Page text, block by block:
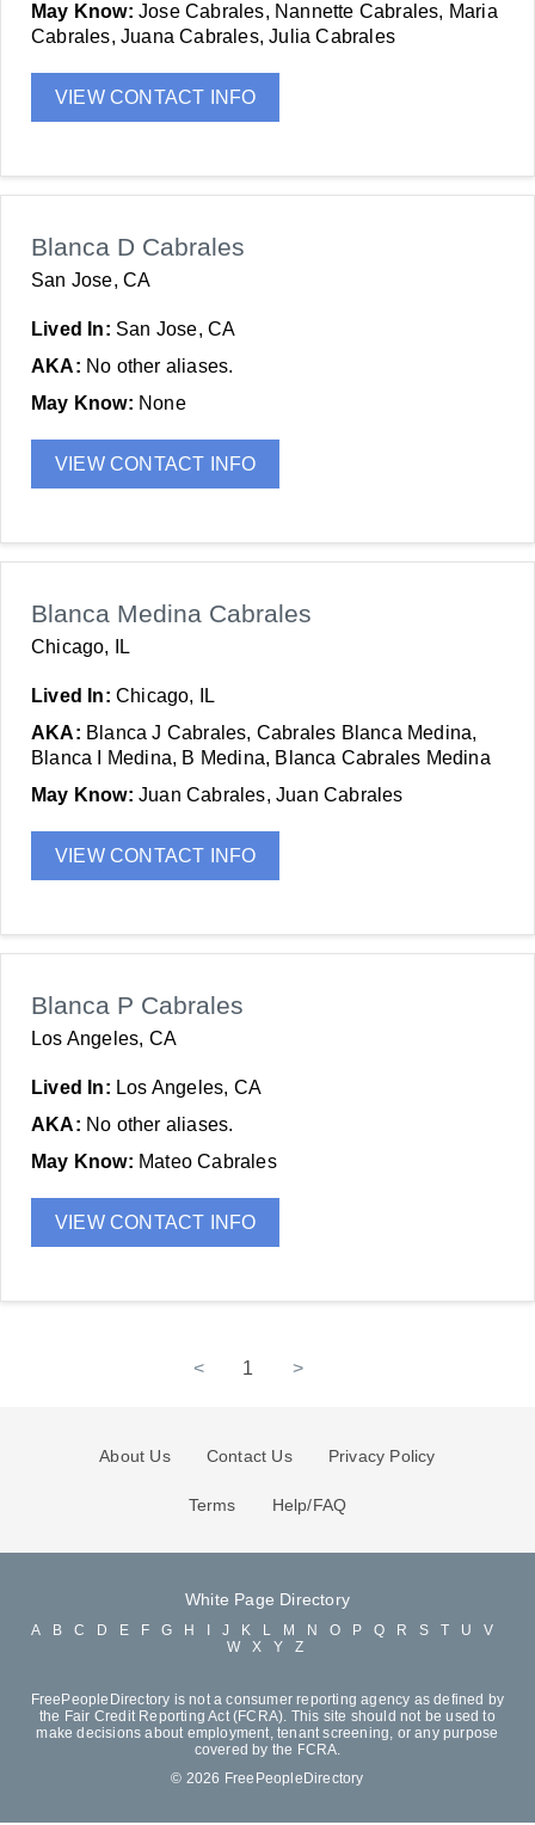
May Know: Jose Cabrales, Nannette Cabrales, Maria
Cabrales, Juana Cabrales, Julia Cabrales
VIEW CONTACT INFO
Blanca D Cabrales
San Jose, CA
Lived In: San Jose, CA
AKA: No other aliases.
May Know: None
VIEW CONTACT INFO
Blanca Medina Cabrales
Chicago, IL
Lived In: Chicago, IL
AKA: Blanca J Cabrales, Cabrales Blanca Medina,
Blanca I Medina, B Medina, Blanca Cabrales Medina
May Know: Juan Cabrales, Juan Cabrales
VIEW CONTACT INFO
Blanca P Cabrales
Los Angeles, CA
Lived In: Los Angeles, CA
AKA: No other aliases.
May Know: Mateo Cabrales
VIEW CONTACT INFO
< 1 >
About Us Contact Us Privacy Policy
Terms Help/FAQ
White Page Directory
A B C D E F G H J K L M N O P Q R S T U
V
W
X Y Z
FreePeopleDirectory is not a consumer reporting agency as defined by
the Fair Credit Reporting Act (FCRA). This site should not be used to
make decisions about employment, tenant screening, or any purpose
covered by the FCRA.
© 2026 FreePeopleDirectory